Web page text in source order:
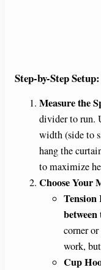
Step-by-Step
Measure the
divider to run.
width (side to
hang the
to maximize
Choose Your
Tension
corner
work,
Cup